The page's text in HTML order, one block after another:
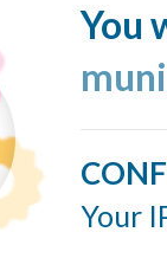
You
Your